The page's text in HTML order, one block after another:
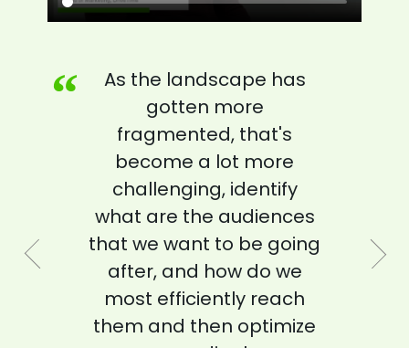
“
As the landscape has
gotten more
fragmented, that's
become a lot more
challenging, identify
what are the audiences
that we want to be going
after, and how do we
most efficiently reach
them and then optimize
“
“
“
“
“
“
“
HEAD OF IDENTITY AND MEDIA
PARTNERSHIPS
IQVIA
“
EVP OF ADVANCED ADVERTISING
PARAMOUNT
“
EVP OF ADVANCED ADVERTISING
PARAMOUNT